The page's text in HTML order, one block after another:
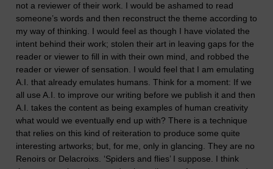
not a reviewer of their work. I would be ashamed to read
someone’s words and then reconstruct the theme according to
my way of thinking. I would feel as though I have violated the
intent behind their work; stolen their art in leaving gaps for the
reader or viewer to fill in with their own mind, and robbed the
reader or viewer of sensation. I would feel that I am emulating
A.I. that already emulates humans. Think for a moment: If we
all use A.I. to improve our writing before we publish it and then
A.I. takes the content as being examples of human creativity
what would we eventually end up with? There is a technique
that relies on this kind of reiteration to produce some quite
interesting artworks; but, for me, only in glancing. They are no
Renoirs or Delacroixs. ‘Spiders and flies’ I suppose. I think